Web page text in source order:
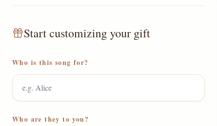
Start customizing your gift
Who is this song for?
Who are they to you?